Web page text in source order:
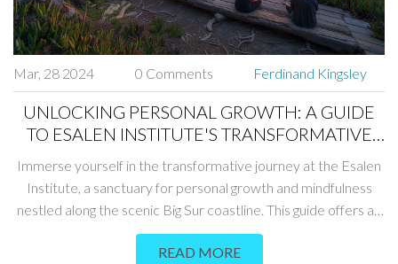
Mar, 28 2024 0 Comments Ferdinand Kingsley
UNLOCKING PERSONAL GROWTH: A GUIDE
TO ESALEN INSTITUTE'S TRANSFORMATIVE
RETREATS
Immerse yourself in the transformative journey at the Esalen
Institute, a sanctuary for personal growth and mindfulness
nestled along the scenic Big Sur coastline. This guide offers an
in-depth look at what makes Esalen a unique destination for
those seeking to deepen their understanding of themselves
READ MORE